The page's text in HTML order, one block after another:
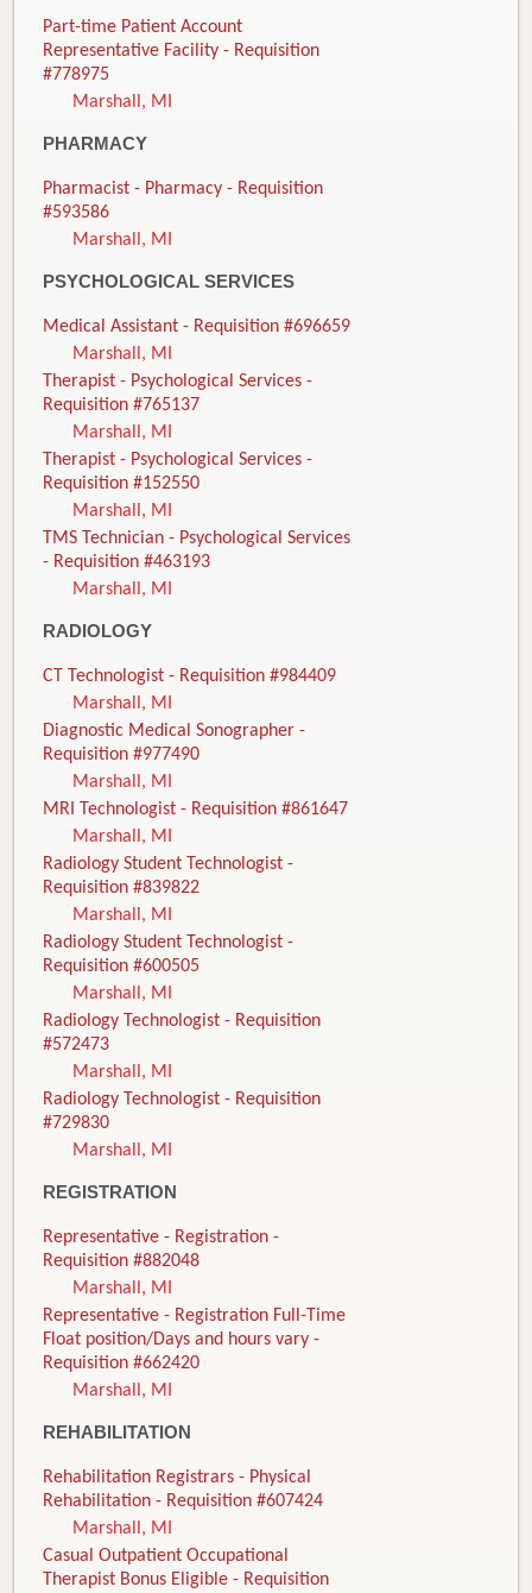
Part-time Patient Account
Representative Facility - Requisition
#778975
Marshall, MI
PHARMACY
Pharmacist - Pharmacy - Requisition
#593586
Marshall, MI
PSYCHOLOGICAL SERVICES
Medical Assistant - Requisition #696659
Marshall, MI
Therapist - Psychological Services -
Requisition #765137
Marshall, MI
Therapist - Psychological Services -
Requisition #152550
Marshall, MI
TMS Technician - Psychological Services
- Requisition #463193
Marshall, MI
RADIOLOGY
CT Technologist - Requisition #984409
Marshall, MI
Diagnostic Medical Sonographer -
Requisition #977490
Marshall, MI
MRI Technologist - Requisition #861647
Marshall, MI
Radiology Student Technologist -
Requisition #839822
Marshall, MI
Radiology Student Technologist -
Requisition #600505
Marshall, MI
Radiology Technologist - Requisition
#572473
Marshall, MI
Radiology Technologist - Requisition
#729830
Marshall, MI
REGISTRATION
Representative - Registration -
Requisition #882048
Marshall, MI
Representative - Registration Full-Time
Float position/Days and hours vary -
Requisition #662420
Marshall, MI
REHABILITATION
Rehabilitation Registrars - Physical
Rehabilitation - Requisition #607424
Marshall, MI
Casual Outpatient Occupational
Therapist Bonus Eligible - Requisition